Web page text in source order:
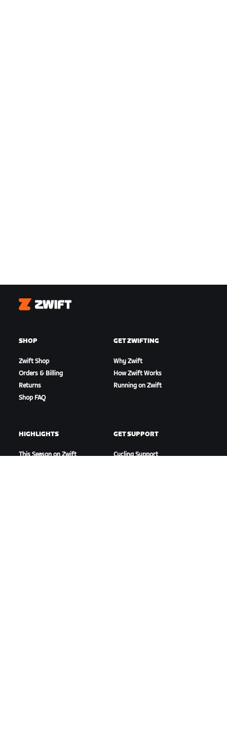
Zwift
SHOP
Zwift Shop
Orders & Billing
Returns
Shop FAQ
GET ZWIFTING
Why Zwift
How Zwift Works
Running on Zwift
HIGHLIGHTS
This Season on Zwift
GET SUPPORT
Cycling Support